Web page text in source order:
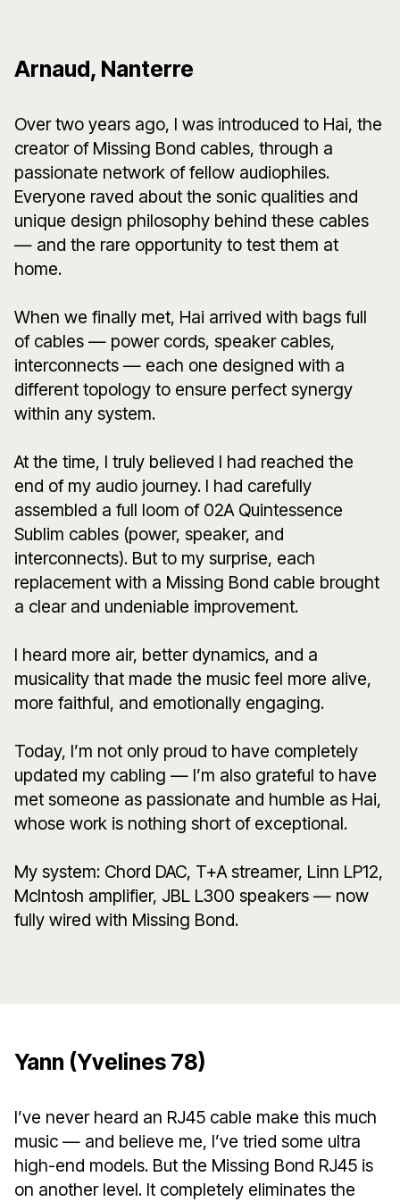
Arnaud, Nanterre
Over two years ago, I was introduced to Hai, the
creator of Missing Bond cables, through a
passionate network of fellow audiophiles.
Everyone raved about the sonic qualities and
unique design philosophy behind these cables
— and the rare opportunity to test them at
home.
When we finally met, Hai arrived with bags full
of cables — power cords, speaker cables,
interconnects — each one designed with a
different topology to ensure perfect synergy
within any system.
At the time, I truly believed I had reached the
end of my audio journey. I had carefully
assembled a full loom of 02A Quintessence
Sublim cables (power, speaker, and
interconnects). But to my surprise, each
replacement with a Missing Bond cable brought
a clear and undeniable improvement.
I heard more air, better dynamics, and a
musicality that made the music feel more alive,
more faithful, and emotionally engaging.
Today, I’m not only proud to have completely
updated my cabling — I’m also grateful to have
met someone as passionate and humble as Hai,
whose work is nothing short of exceptional.
My system: Chord DAC, T+A streamer, Linn LP12,
McIntosh amplifier, JBL L300 speakers — now
fully wired with Missing Bond.
Yann (Yvelines 78)
I’ve never heard an RJ45 cable make this much
music — and believe me, I’ve tried some ultra
high-end models. But the Missing Bond RJ45 is
on another level. It completely eliminates the